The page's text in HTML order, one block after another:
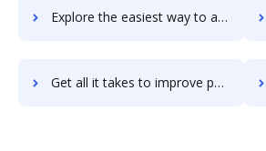
Explore the easiest way to archive documents to psiphon using DocHub integration
Get all it takes to improve psoda workflows through DocHub integration